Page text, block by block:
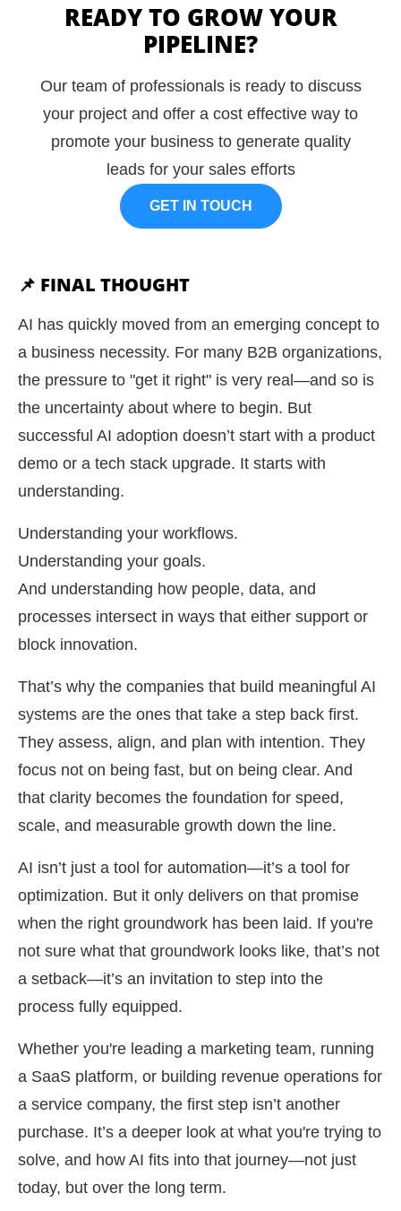
READY TO GROW YOUR
PIPELINE?
Our team of professionals is ready to discuss
your project and offer a cost effective way to
promote your business to generate quality
leads for your sales efforts
GET IN TOUCH
📌 FINAL THOUGHT
AI has quickly moved from an emerging concept to
a business necessity. For many B2B organizations,
the pressure to "get it right" is very real—and so is
the uncertainty about where to begin. But
successful AI adoption doesn’t start with a product
demo or a tech stack upgrade. It starts with
understanding.
Understanding your workflows.
Understanding your goals.
And understanding how people, data, and
processes intersect in ways that either support or
block innovation.
That’s why the companies that build meaningful AI
systems are the ones that take a step back first.
They assess, align, and plan with intention. They
focus not on being fast, but on being clear. And
that clarity becomes the foundation for speed,
scale, and measurable growth down the line.
AI isn’t just a tool for automation—it’s a tool for
optimization. But it only delivers on that promise
when the right groundwork has been laid. If you're
not sure what that groundwork looks like, that’s not
a setback—it’s an invitation to step into the
process fully equipped.
Whether you're leading a marketing team, running
a SaaS platform, or building revenue operations for
a service company, the first step isn’t another
purchase. It’s a deeper look at what you're trying to
solve, and how AI fits into that journey—not just
today, but over the long term.